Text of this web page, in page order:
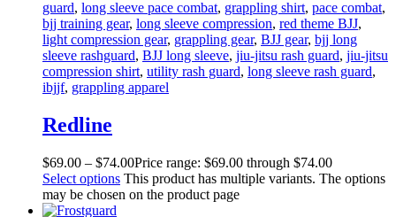
guard, long sleeve pace combat, grappling shirt, pace combat,
bjj training gear, long sleeve compression, red theme BJJ,
light compression gear, grappling gear, BJJ gear, bjj long
sleeve rashguard, BJJ long sleeve, jiu-jitsu rash guard, jiu-jitsu
compression shirt, utility rash guard, long sleeve rash guard,
ibjjf, grappling apparel
Redline
$69.00 – $74.00Price range: $69.00 through $74.00
Select options This product has multiple variants. The options
may be chosen on the product page